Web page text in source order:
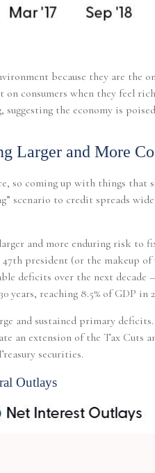
because they are
consumers when they feel
suggesting the economy is
Larger and More
so coming up with things
scenario to credit spreads
and more enduring risk
president (or the makeup
deficits over the next
reaching 8.5% of GDP in
and sustained primary
an extension of the Tax Cuts
securities.
Outlays